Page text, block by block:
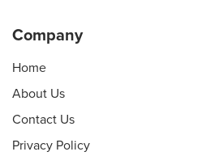
Company
Home
About Us
Contact Us
Privacy Policy